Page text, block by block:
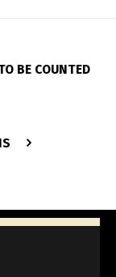
BE COUNTED